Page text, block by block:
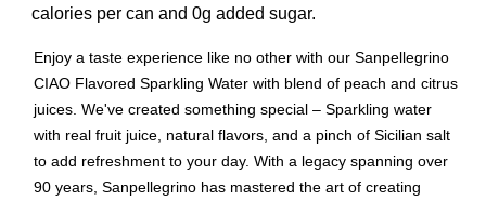
calories per can and 0g added sugar.
Enjoy a taste experience like no other with our Sanpellegrino
CIAO Flavored Sparkling Water with blend of peach and citrus
juices. We've created something special – Sparkling water
with real fruit juice, natural flavors, and a pinch of Sicilian salt
to add refreshment to your day. With a legacy spanning over
90 years, Sanpellegrino has mastered the art of creating